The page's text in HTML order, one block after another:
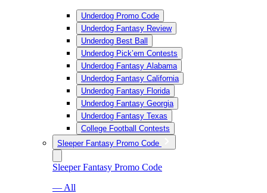
Underdog Promo Code
Underdog Fantasy Review
Underdog Best Ball
Underdog Pick’em Contests
Underdog Fantasy Alabama
Underdog Fantasy California
Underdog Fantasy Florida
Underdog Fantasy Georgia
Underdog Fantasy Texas
College Football Contests
Sleeper Fantasy Promo Code
Sleeper Fantasy Promo Code
— All